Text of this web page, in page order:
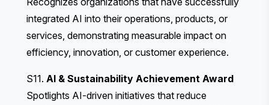
integrated AI into their operations, products, or
services, demonstrating measurable impact on
efficiency, innovation, or customer experience.
S11. AI & Sustainability Achievement Award
Spotlights AI-driven initiatives that reduce